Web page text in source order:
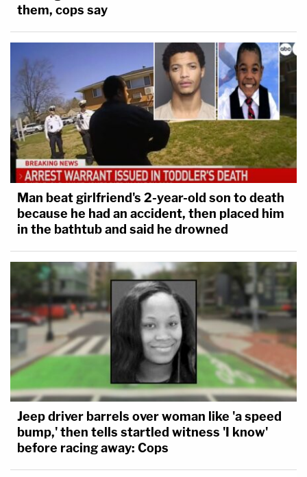
them – such as there is today for many class-
action law suits.
Both of these proposed remedies would limit
forum shopping, possibly inconsistent rulings, and
minimize other problems.
Let's plan ahead; there will probably be many more
such problems before the end of Trump's
presidency.
law at the George Washington University Law
School.
This is an opinion piece. The views expressed in
this article are those of just the author.
them, cops say
Man beat girlfriend's 2-year-old son to death
because he had an accident, then placed him
in the bathtub and said he drowned
Jeep driver barrels over woman like 'a speed
bump,' then tells startled witness 'I know'
before racing away: Cops